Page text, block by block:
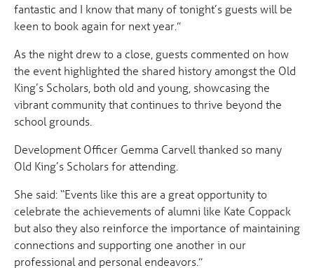
fantastic and I know that many of tonight’s guests will be
keen to book again for next year.”
As the night drew to a close, guests commented on how
the event highlighted the shared history amongst the Old
King’s Scholars, both old and young, showcasing the
vibrant community that continues to thrive beyond the
school grounds.
Development Officer Gemma Carvell thanked so many
Old King’s Scholars for attending.
She said: “Events like this are a great opportunity to
celebrate the achievements of alumni like Kate Coppack
but also they also reinforce the importance of maintaining
connections and supporting one another in our
professional and personal endeavors.”